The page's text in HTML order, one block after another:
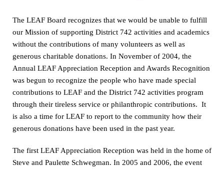
The LEAF Board recognizes that we would be unable to fulfill
our Mission of supporting District 742 activities and academics
without the contributions of many volunteers as well as
generous charitable donations. In November of 2004, the
Annual LEAF Appreciation Reception and Awards Recognition
was begun to recognize the people who have made special
contributions to LEAF and the District 742 activities program
through their tireless service or philanthropic contributions. It
is also a time for LEAF to report to the community how their
generous donations have been used in the past year.
The first LEAF Appreciation Reception was held in the home of
Steve and Paulette Schwegman. In 2005 and 2006, the event